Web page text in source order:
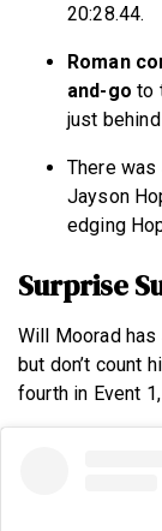
20:28.44.
Roman
and-go to
just
There
Jayson
edging
Surprise
Will Moorad
but don’t count
fourth in Event